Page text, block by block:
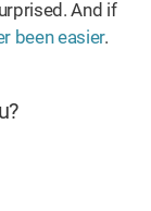
And if
been easier.